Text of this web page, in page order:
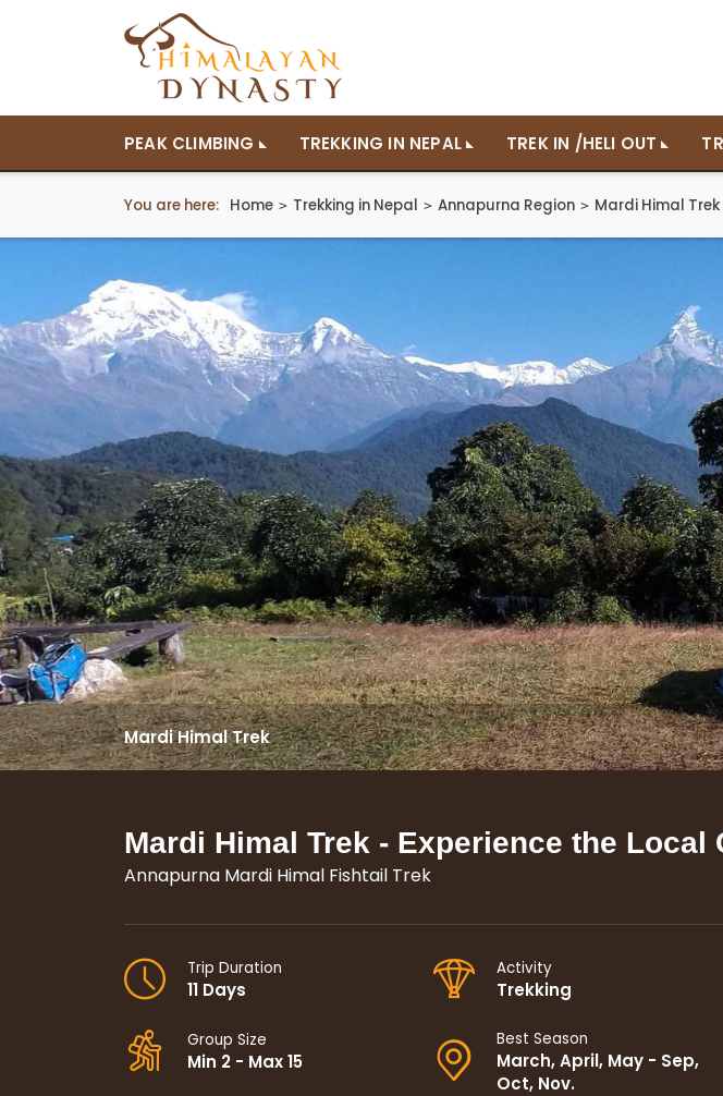
PEAK CLIMBING TREKKING IN NEPAL TREK IN /HELI OUT
You are here: Home Trekking in Nepal Annapurna Region Mardi Himal
Mardi Himal Trek
Mardi Himal Trek - Experience the Local
Annapurna Mardi Himal Fishtail Trek
Trip Duration
11 Days
Activity
Trekking
Group Size
Min 2 - Max 15
Best Season
March, April, May - Sep,
Oct, Nov.